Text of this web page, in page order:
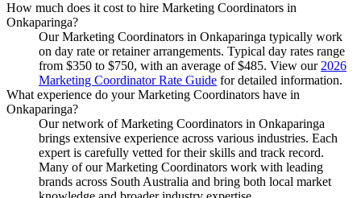
How much does it cost to hire Marketing Coordinators in
Onkaparinga?
Our Marketing Coordinators in Onkaparinga typically work
on day rate or retainer arrangements. Typical day rates range
from $350 to $750, with an average of $485. View our 2026
Marketing Coordinator Rate Guide for detailed information.
What experience do your Marketing Coordinators have in
Onkaparinga?
Our network of Marketing Coordinators in Onkaparinga
brings extensive experience across various industries. Each
expert is carefully vetted for their skills and track record.
Many of our Marketing Coordinators work with leading
brands across South Australia and bring both local market